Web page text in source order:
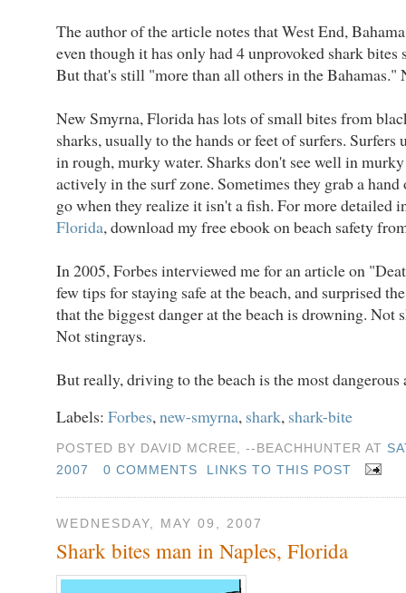
The author of the article notes that West End,
even though it has only had 4 unprovoked shark bites
But that's still "more than all others in the Bahamas."
New Smyrna, Florida has lots of small bites from
sharks, usually to the hands or feet of surfers. Surfers
in rough, murky water. Sharks don't see well in
actively in the surf zone. Sometimes they grab a
go when they realize it isn't a fish. For more detailed
Florida, download my free ebook on beach safety
In 2005, Forbes interviewed me for an article on
few tips for staying safe at the beach, and surprised
that the biggest danger at the beach is drowning. Not
Not stingrays.
But really, driving to the beach is the most dangerous
Labels: Forbes, new-smyrna, shark, shark-bite
POSTED BY DAVID MCREE, --BEACHHUNTER AT
2007
0 COMMENTS LINKS TO THIS POST
WEDNESDAY, MAY 09, 2007
Shark bites man in Naples, Florida